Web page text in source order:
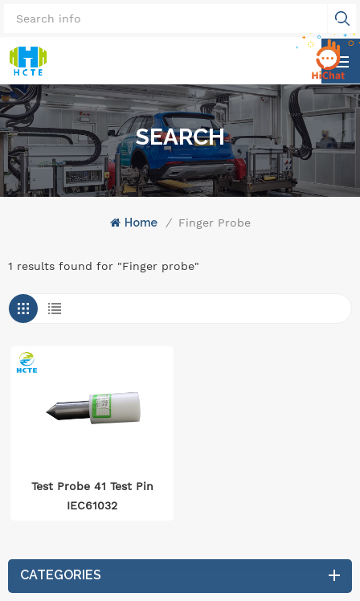
SEARCH
Home / Finger Probe
1 results found for "Finger probe"
Test Probe 41 Test Pin
IEC61032
CATEGORIES